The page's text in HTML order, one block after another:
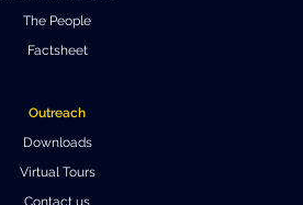
The People
Factsheet
Outreach
Downloads
Virtual Tours
Contact us